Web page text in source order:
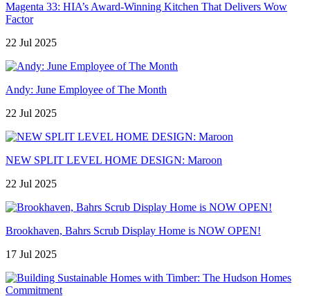
Magenta 33: HIA’s Award-Winning Kitchen That Delivers Wow
Factor
22 Jul 2025
Andy: June Employee of The Month
22 Jul 2025
NEW SPLIT LEVEL HOME DESIGN: Maroon
22 Jul 2025
Brookhaven, Bahrs Scrub Display Home is NOW OPEN!
17 Jul 2025